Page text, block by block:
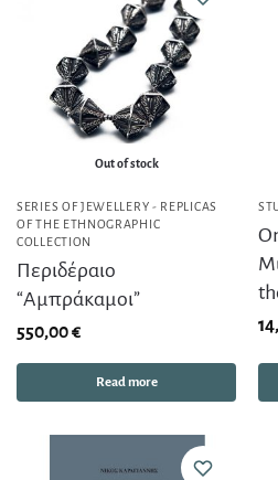
Out of stock
SERIES OF JEWELLERY - REPLICAS
OF THE ETHNOGRAPHIC
COLLECTION
Περιδέραιο
“Αμπράκαμοι”
550,00€
Read more